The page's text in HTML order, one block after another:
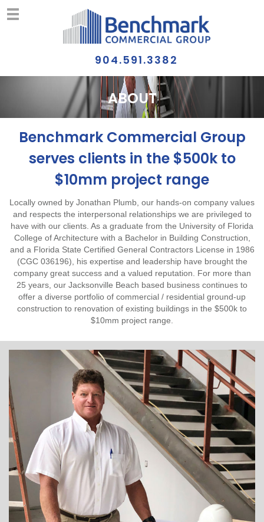
904.591.3382
ABOUT
Benchmark Commercial Group
serves clients in the $500k to
$10mm project range
Locally owned by Jonathan Plumb, our hands-on company values
and respects the interpersonal relationships we are privileged to
have with our clients. As a graduate from the University of Florida
College of Architecture with a Bachelor in Building Construction,
and a Florida State Certified General Contractors License in 1986
(CGC 036196), his expertise and leadership have brought the
company great success and a valued reputation. For more than
25 years, our Jacksonville Beach based business continues to
offer a diverse portfolio of commercial / residential ground-up
construction to renovation of existing buildings in the $500k to
$10mm project range.